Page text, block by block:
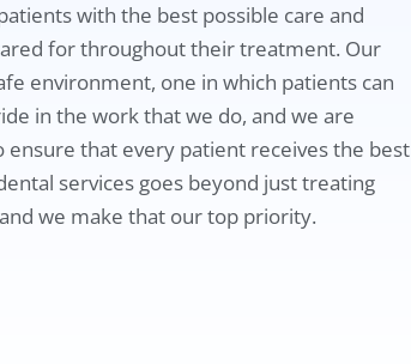
with the best possible care and
for throughout their treatment. Our
environment, one in which patients can
in the work that we do, and we are
that every patient receives the best
services goes beyond just treating
we make that our top priority.